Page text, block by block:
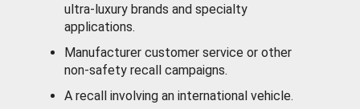
ultra-luxury brands and specialty
applications.
Manufacturer customer service or other
non-safety recall campaigns.
A recall involving an international vehicle.